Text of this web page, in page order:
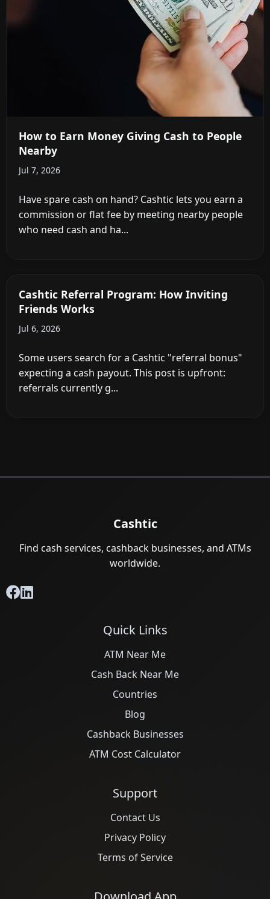
How to Earn Money Giving Cash to People
Nearby
Jul 7, 2026
Have spare cash on hand? Cashtic lets you earn a
commission or flat fee by meeting nearby people
who need cash and ha...
Cashtic Referral Program: How Inviting
Friends Works
Jul 6, 2026
Some users search for a Cashtic "referral bonus"
expecting a cash payout. This post is upfront:
referrals currently g...
Cashtic
Find cash services, cashback businesses, and ATMs
worldwide.
Quick Links
ATM Near Me
Cash Back Near Me
Countries
Blog
Cashback Businesses
ATM Cost Calculator
Support
Contact Us
Privacy Policy
Terms of Service